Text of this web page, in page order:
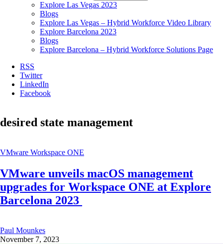
Explore Las Vegas 2023
Blogs
Explore Las Vegas – Hybrid Workforce Video Library
Explore Barcelona 2023
Blogs
Explore Barcelona – Hybrid Workforce Solutions Page
RSS
Twitter
LinkedIn
Facebook
desired state management
VMware Workspace ONE
VMware unveils macOS management
upgrades for Workspace ONE at Explore
Barcelona 2023
Paul Mounkes
November 7, 2023